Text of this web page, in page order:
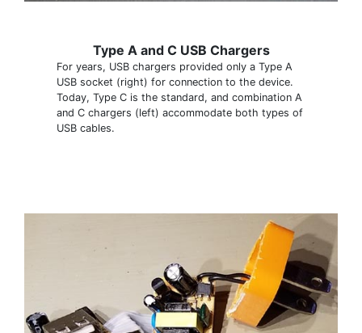
Type A and C USB Chargers
For years, USB chargers provided only a Type A
USB socket (right) for connection to the device.
Today, Type C is the standard, and combination A
and C chargers (left) accommodate both types of
USB cables.